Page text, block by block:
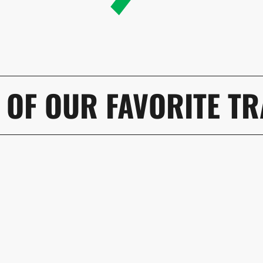
OUR FAVORITE